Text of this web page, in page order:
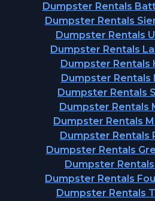
Dumpster Rentals
Dumpster Rentals
Dumpster Rentals
Dumpster Rentals
Dumpster Rentals
Dumpster Rentals
Dumpster Rentals
Dumpster Rentals
Dumpster Rentals
Dumpster Rentals
Dumpster Rentals
Dumpster
Dumpster Rentals
Dumpster Rentals